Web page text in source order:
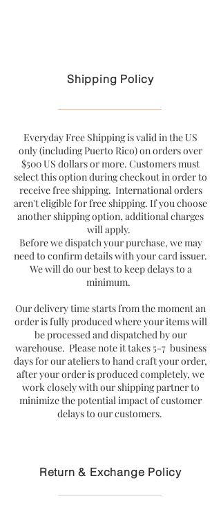
Shipping Policy
Everyday Free Shipping is valid in the US
only (including Puerto Rico) on orders over
$500 US dollars or more. Customers must
select this option during checkout in order to
receive free shipping. International orders
aren't eligible for free shipping. If you choose
another shipping option, additional charges
will apply.
Before we dispatch your purchase, we may
need to confirm details with your card issuer.
We will do our best to keep delays to a
minimum.
Our delivery time starts from the moment an
order is fully produced where your items will
be processed and dispatched by our
warehouse. Please note it takes 5-7 business
days for our ateliers to hand craft your order,
after your order is produced completely, we
work closely with our shipping partner to
minimize the potential impact of customer
delays to our customers.
Return & Exchange Policy